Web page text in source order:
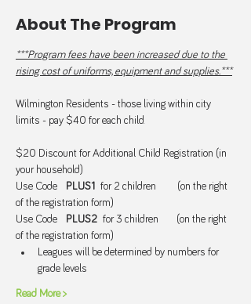
About The Program
***Program fees have been increased due to the
rising cost of uniforms, equipment and supplies.***
Wilmington Residents - those living within city
limits - pay $40 for each child.
$20 Discount for Additional Child Registration (in
your household)
Use Code PLUS1 for 2 children       (on the right
of the registration form)
Use Code PLUS2 for 3 children      (on the right
of the registration form)
Leagues will be determined by numbers for
grade levels
Read More >